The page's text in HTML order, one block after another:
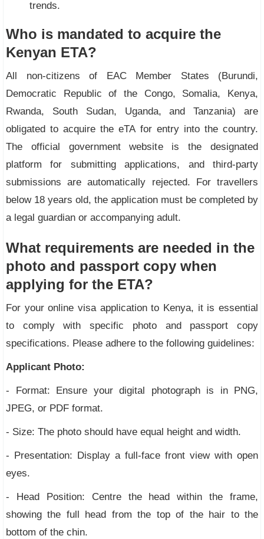
trends.
Who is mandated to acquire the
Kenyan ETA?
All non-citizens of EAC Member States (Burundi,
Democratic Republic of the Congo, Somalia, Kenya,
Rwanda, South Sudan, Uganda, and Tanzania) are
obligated to acquire the eTA for entry into the country.
The official government website is the designated
platform for submitting applications, and third-party
submissions are automatically rejected. For travellers
below 18 years old, the application must be completed by
a legal guardian or accompanying adult.
What requirements are needed in the
photo and passport copy when
applying for the ETA?
For your online visa application to Kenya, it is essential
to comply with specific photo and passport copy
specifications. Please adhere to the following guidelines:
Applicant Photo:
- Format: Ensure your digital photograph is in PNG,
JPEG, or PDF format.
- Size: The photo should have equal height and width.
- Presentation: Display a full-face front view with open
eyes.
- Head Position: Centre the head within the frame,
showing the full head from the top of the hair to the
bottom of the chin.